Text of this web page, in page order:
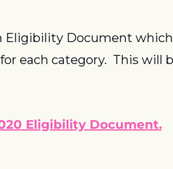
Eligibility Document
each category.  This will
Eligibility Document.